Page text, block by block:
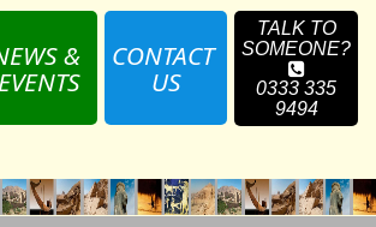
&
EVENTS
CONTACT
US
TALK TO
SOMEONE?
0333 335
9494